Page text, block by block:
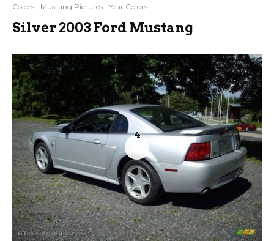
Colors Mustang Pictures Year Colors
Silver 2003 Ford Mustang
4